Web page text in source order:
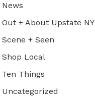
News
Out + About Upstate NY
Scene + Seen
Shop Local
Ten Things
Uncategorized